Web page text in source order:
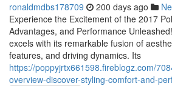
ronaldmdbs178709 200 days ago
Experience the Excitement of the 2017
Advantages, and Performance
excels with its remarkable fusion of
features, and driving dynamics. Its
https://poppyjrtx661598.fireblogz.com/
overview-discover-styling-comfort-and-